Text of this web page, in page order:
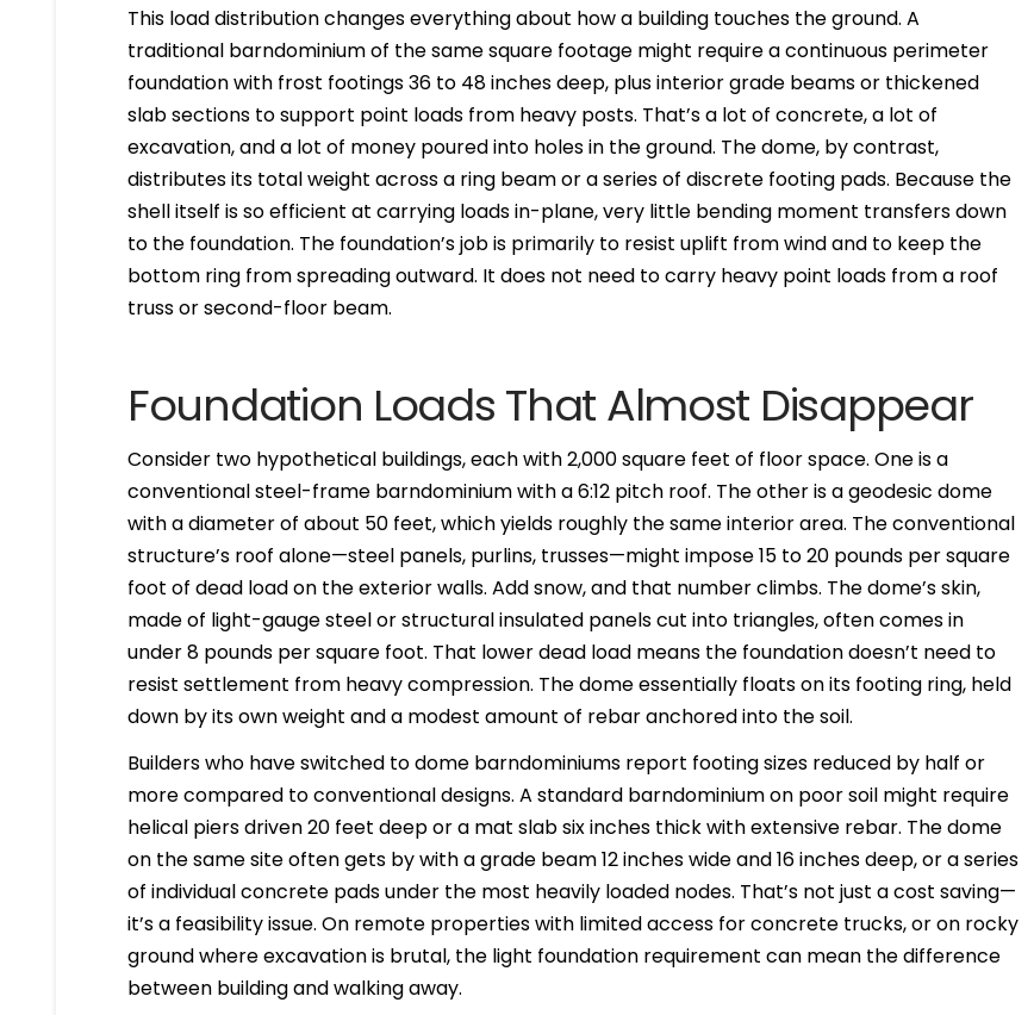
This load distribution changes everything about how a building touches the ground. A
traditional barndominium of the same square footage might require a continuous perimeter
foundation with frost footings 36 to 48 inches deep, plus interior grade beams or thickened
slab sections to support point loads from heavy posts. That’s a lot of concrete, a lot of
excavation, and a lot of money poured into holes in the ground. The dome, by contrast,
distributes its total weight across a ring beam or a series of discrete footing pads. Because the
shell itself is so efficient at carrying loads in-plane, very little bending moment transfers down
to the foundation. The foundation’s job is primarily to resist uplift from wind and to keep the
bottom ring from spreading outward. It does not need to carry heavy point loads from a roof
truss or second-floor beam.
Foundation Loads That Almost Disappear
Consider two hypothetical buildings, each with 2,000 square feet of floor space. One is a
conventional steel-frame barndominium with a 6:12 pitch roof. The other is a geodesic dome
with a diameter of about 50 feet, which yields roughly the same interior area. The conventional
structure’s roof alone—steel panels, purlins, trusses—might impose 15 to 20 pounds per square
foot of dead load on the exterior walls. Add snow, and that number climbs. The dome’s skin,
made of light-gauge steel or structural insulated panels cut into triangles, often comes in
under 8 pounds per square foot. That lower dead load means the foundation doesn’t need to
resist settlement from heavy compression. The dome essentially floats on its footing ring, held
down by its own weight and a modest amount of rebar anchored into the soil.
Builders who have switched to dome barndominiums report footing sizes reduced by half or
more compared to conventional designs. A standard barndominium on poor soil might require
helical piers driven 20 feet deep or a mat slab six inches thick with extensive rebar. The dome
on the same site often gets by with a grade beam 12 inches wide and 16 inches deep, or a series
of individual concrete pads under the most heavily loaded nodes. That’s not just a cost saving—
it’s a feasibility issue. On remote properties with limited access for concrete trucks, or on rocky
ground where excavation is brutal, the light foundation requirement can mean the difference
between building and walking away.